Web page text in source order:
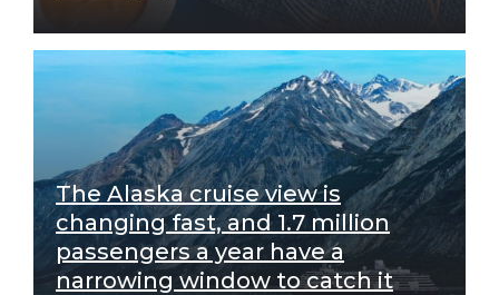
The Alaska cruise view is
changing fast, and 1.7 million
passengers a year have a
narrowing window to catch it